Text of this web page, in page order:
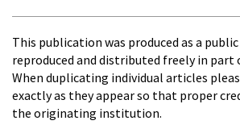
This publication was produced as a
reproduced and distributed freely in part
When duplicating individual articles
exactly as they appear so that proper
the originating institution.